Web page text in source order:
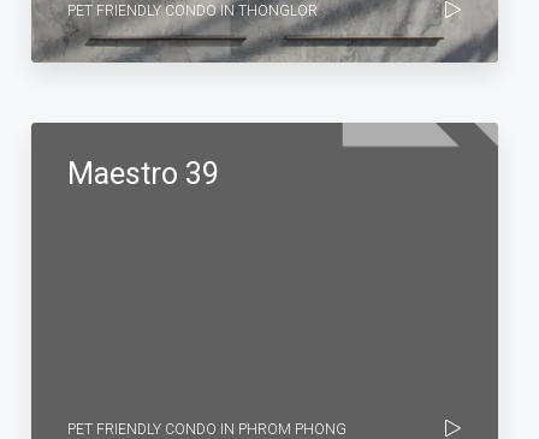
PET FRIENDLY CONDO IN THONGLOR
Maestro 39
PET FRIENDLY CONDO IN PHROM PHONG